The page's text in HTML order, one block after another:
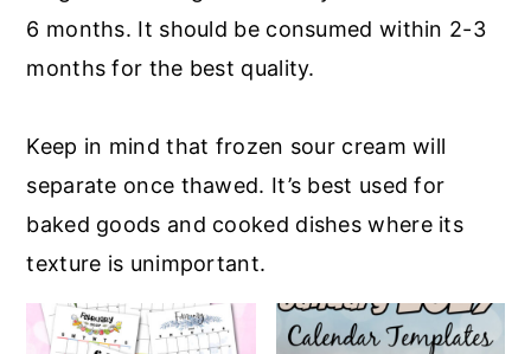
6 months. It should be consumed within 2-3
months for the best quality.
Keep in mind that frozen sour cream will
separate once thawed. It’s best used for
baked goods and cooked dishes where its
texture is unimportant.